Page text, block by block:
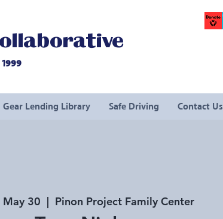
Gear Lending Library Safe Driving Contact Us
May 30
  |
Pinon Project Family Center